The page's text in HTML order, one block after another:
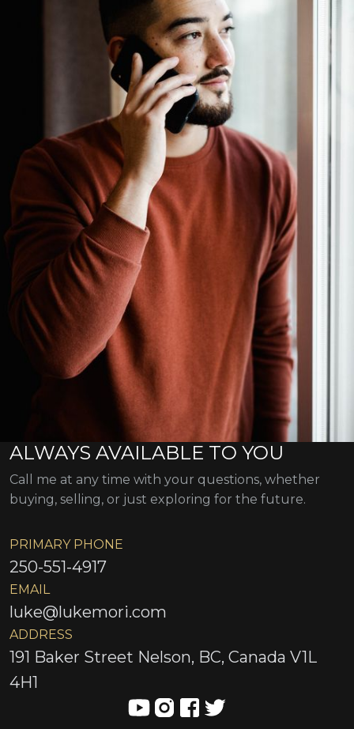
ALWAYS AVAILABLE TO YOU
Call me at any time with your questions, whether
buying, selling, or just exploring for the future.
PRIMARY PHONE
250-551-4917
EMAIL
luke@lukemori.com
ADDRESS
191 Baker Street Nelson, BC, Canada V1L
4H1